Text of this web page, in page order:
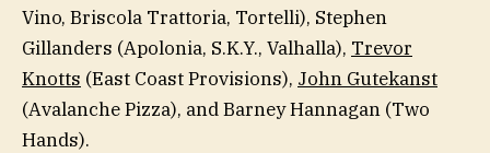
Vino, Briscola Trattoria, Tortelli), Stephen
Gillanders (Apolonia, S.K.Y., Valhalla), Trevor
Knotts (East Coast Provisions), John Gutekanst
(Avalanche Pizza), and Barney Hannagan (Two
Hands).